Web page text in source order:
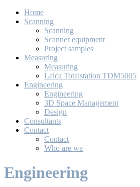
Home
Scanning
Scanning
Scanner equipment
Project samples
Measuring
Measuring
Leica Totalstation TDM5005
Engineering
Engineering
3D Space Management
Design
Consultants
Contact
Contact
Who are we
Engineering